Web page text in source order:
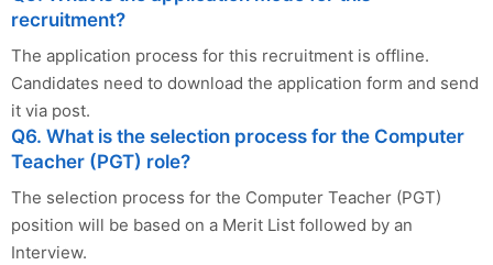
recruitment?
The application process for this recruitment is offline.
Candidates need to download the application form and send
it via post.
Q6. What is the selection process for the Computer
Teacher (PGT) role?
The selection process for the Computer Teacher (PGT)
position will be based on a Merit List followed by an
Interview.